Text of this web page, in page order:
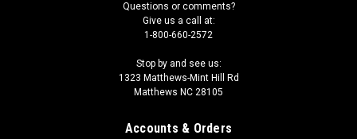
Questions or comments?
Give us a call at:
1-800-660-2572
Stop by and see us:
1323 Matthews-Mint Hill Rd
Matthews NC 28105
Accounts & Orders